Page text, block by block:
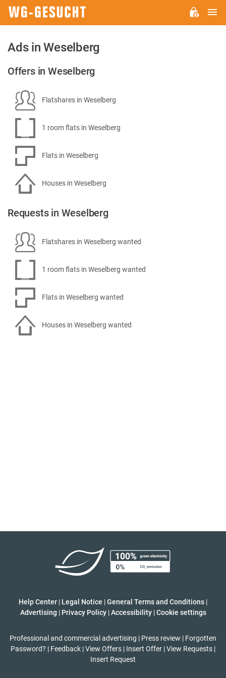
Ads in Weselberg
Offers in Weselberg
Flatshares in Weselberg
1 room flats in Weselberg
Flats in Weselberg
Houses in Weselberg
Requests in Weselberg
Flatshares in Weselberg wanted
1 room flats in Weselberg wanted
Flats in Weselberg wanted
Houses in Weselberg wanted
Help Center | Legal Notice |General Terms and Conditions |
Advertising | Privacy Policy | Accessibility | Cookie settings
Professional and commercial advertising | Press review | Forgotten
Password? | Feedback |View Offers | Insert Offer |View Requests |
Insert Request